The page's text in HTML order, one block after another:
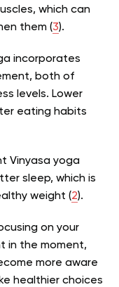
which can
them (3).
incorporates
both of
levels. Lower
eating habits
Vinyasa yoga
sleep, which is
weight (2).
on your
in the moment,
more aware
healthier choices